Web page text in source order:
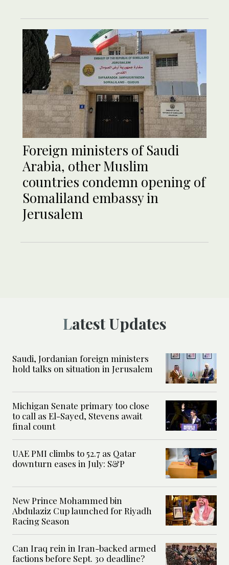
Foreign ministers of Saudi
Arabia, other Muslim
countries condemn opening of
Somaliland embassy in
Jerusalem
Latest Updates
Saudi, Jordanian foreign ministers
hold talks on situation in Jerusalem
Michigan Senate primary too close
to call as El-Sayed, Stevens await
final count
UAE PMI climbs to 52.7 as Qatar
downturn eases in July: S&P
New Prince Mohammed bin
Abdulaziz Cup launched for Riyadh
Racing Season
Can Iraq rein in Iran-backed armed
factions before Sept. 30 deadline?